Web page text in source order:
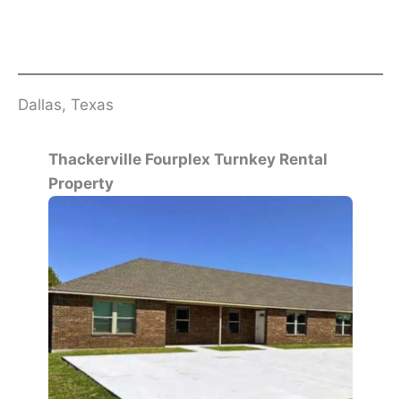
Dallas, Texas
Thackerville Fourplex Turnkey Rental
Property